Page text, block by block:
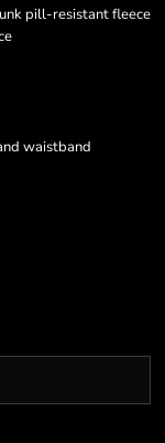
pill-resistant fleece
waistband